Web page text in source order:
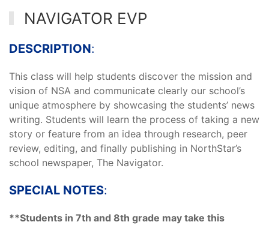
NAVIGATOR EVP
DESCRIPTION:
This class will help students discover the mission and
vision of NSA and communicate clearly our school’s
unique atmosphere by showcasing the students’ news
writing. Students will learn the process of taking a new
story or feature from an idea through research, peer
review, editing, and finally publishing in NorthStar’s
school newspaper, The Navigator.
SPECIAL NOTES:
**Students in 7th and 8th grade may take this